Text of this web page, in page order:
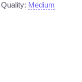
Quality: Medium